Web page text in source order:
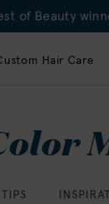
of Beauty
Hair Care